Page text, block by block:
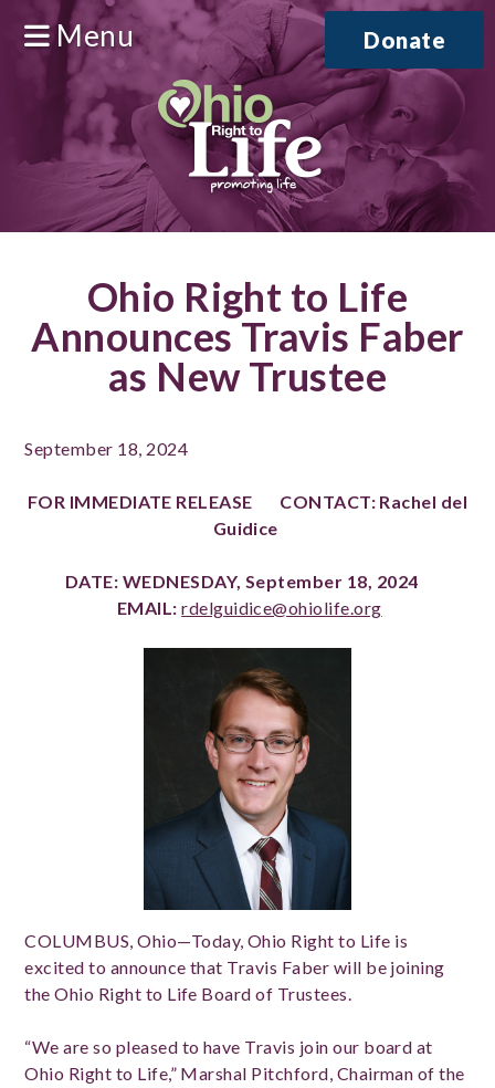
Menu Donate
Ohio Right to Life
Announces Travis Faber
as New Trustee
September 18, 2024
FOR IMMEDIATE RELEASE CONTACT: Rachel del
Guidice
DATE: WEDNESDAY, September 18, 2024
EMAIL:rdelguidice@ohiolife.org
COLUMBUS, Ohio—Today, Ohio Right to Life is
excited to announce that Travis Faber will be joining
the Ohio Right to Life Board of Trustees.
“We are so pleased to have Travis join our board at
Ohio Right to Life,” Marshal Pitchford, Chairman of the